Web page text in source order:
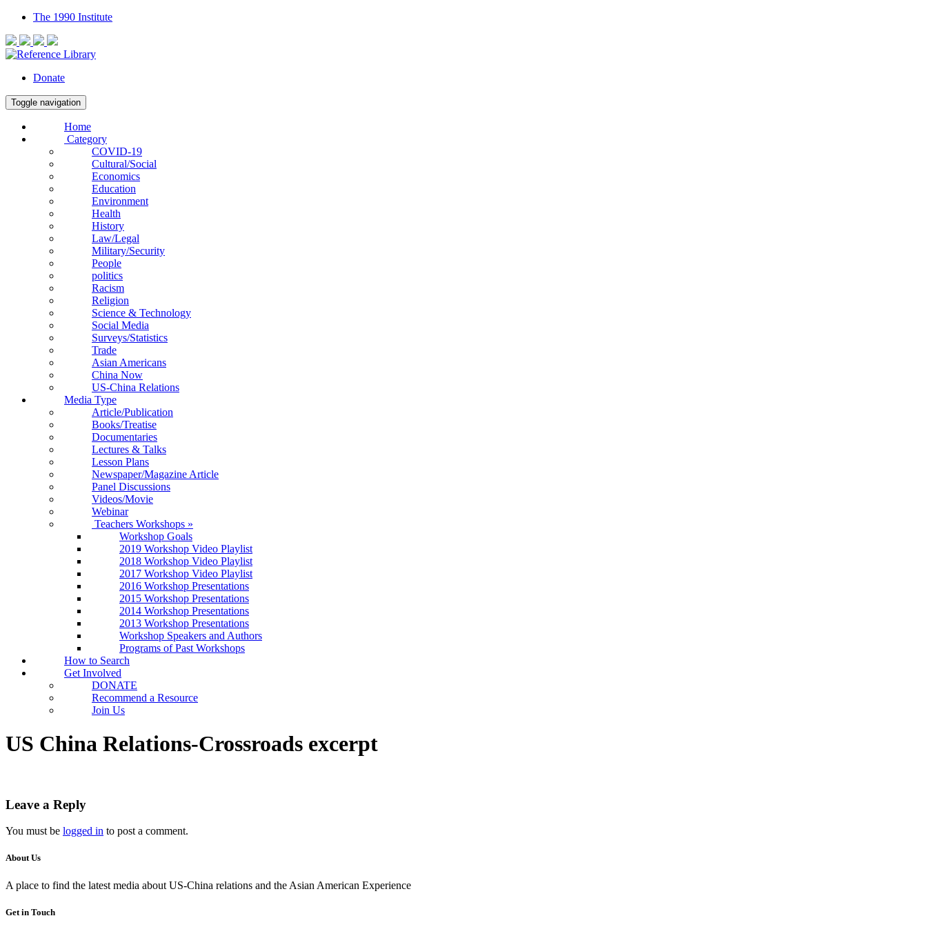
The 1990 Institute
Donate
Toggle navigation
Home
Category
COVID-19
Cultural/Social
Economics
Education
Environment
Health
History
Law/Legal
Military/Security
People
politics
Racism
Religion
Science & Technology
Social Media
Surveys/Statistics
Trade
Asian Americans
China Now
US-China Relations
Media Type
Article/Publication
Books/Treatise
Documentaries
Lectures & Talks
Lesson Plans
Newspaper/Magazine Article
Panel Discussions
Videos/Movie
Webinar
Teachers Workshops »
Workshop Goals
2019 Workshop Video Playlist
2018 Workshop Video Playlist
2017 Workshop Video Playlist
2016 Workshop Presentations
2015 Workshop Presentations
2014 Workshop Presentations
2013 Workshop Presentations
Workshop Speakers and Authors
Programs of Past Workshops
How to Search
Get Involved
DONATE
Recommend a Resource
Join Us
US China Relations-Crossroads excerpt
Leave a Reply
You must be logged in to post a comment.
About Us
A place to find the latest media about US-China relations and the Asian American Experience
Get in Touch